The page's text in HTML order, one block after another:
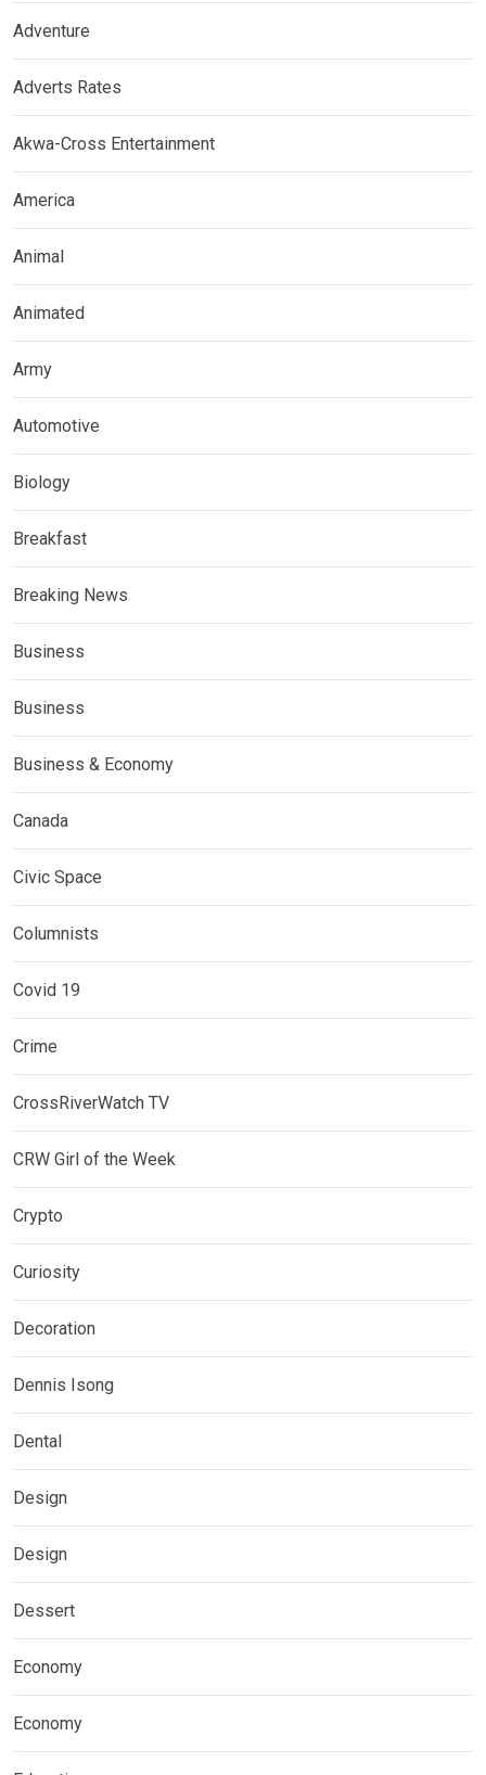
Adventure
Adverts Rates
Akwa-Cross Entertainment
America
Animal
Animated
Army
Automotive
Biology
Breakfast
Breaking News
Business
Business
Business & Economy
Canada
Civic Space
Columnists
Covid 19
Crime
CrossRiverWatch TV
CRW Girl of the Week
Crypto
Curiosity
Decoration
Dennis Isong
Dental
Design
Design
Dessert
Economy
Economy